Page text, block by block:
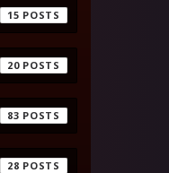
15
20
83
28